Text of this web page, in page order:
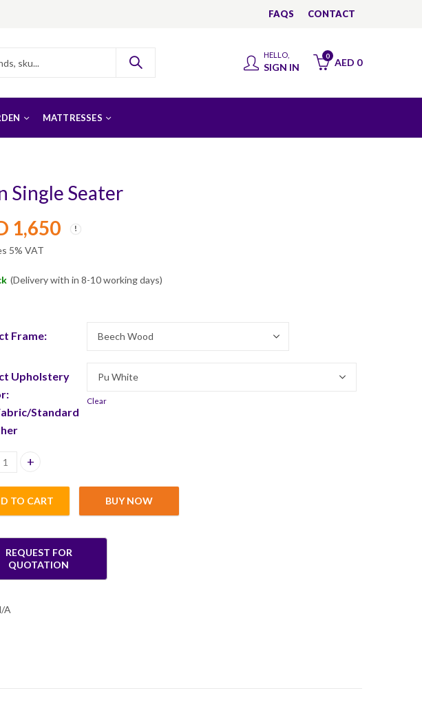
FAQS CONTACT
HELLO,
SIGN IN
0
AED 0
MATTRESSES
Single Seater
1,650
5% VAT
(Delivery with in 8-10 working days)
Frame:
Upholstery
Standard
Clear
Seater quantity
TO CART BUY NOW
A